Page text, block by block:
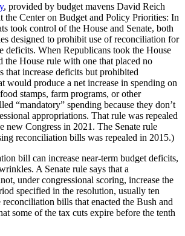
, provided by budget mavens David Reich
the Center on Budget and Policy Priorities: In
took control of the House and Senate, both
designed to prohibit use of reconciliation for
deficits. When Republicans took the House
the House rule with one that placed no
that increase deficits but prohibited
would produce a net increase in spending on
stamps, farm programs, or other
“mandatory” spending because they don’t
appropriations. That rule was repealed
new Congress in 2021. The Senate rule
reconciliation bills was repealed in 2015.)
bill can increase near-term budget deficits,
A Senate rule says that a
under congressional scoring, increase the
specified in the resolution, usually ten
reconciliation bills that enacted the Bush and
some of the tax cuts expire before the tenth